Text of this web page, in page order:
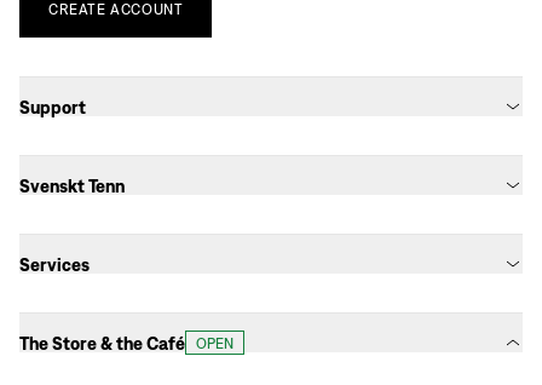
CREATE ACCOUNT
Support
Svenskt Tenn
Services
The Store & the Café OPEN